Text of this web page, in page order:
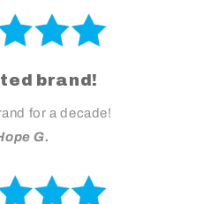
brand!
for a decade!
G.